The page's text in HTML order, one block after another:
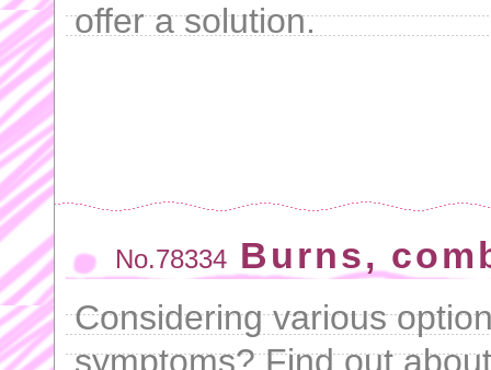
offer a solution.
No.78334 Burns,
Considering various
symptoms? Find out